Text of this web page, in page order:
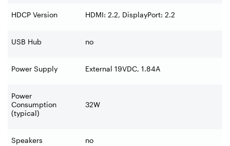
HDCP Version HDMI: 2.2, DisplayPort: 2.2
USB Hub no
Power Supply External 19VDC, 1.84A
Power
Consumption
(typical)
32W
Speakers no